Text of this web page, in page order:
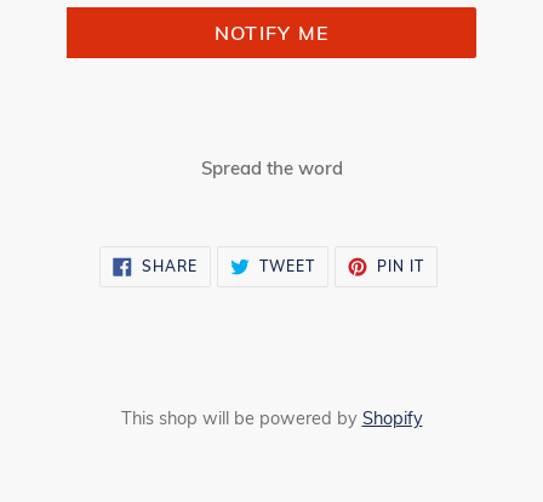
NOTIFY ME
Spread the word
SHARE SHARE TWEETTWEET
PIN ITPIN
This shop will be powered by Shopify